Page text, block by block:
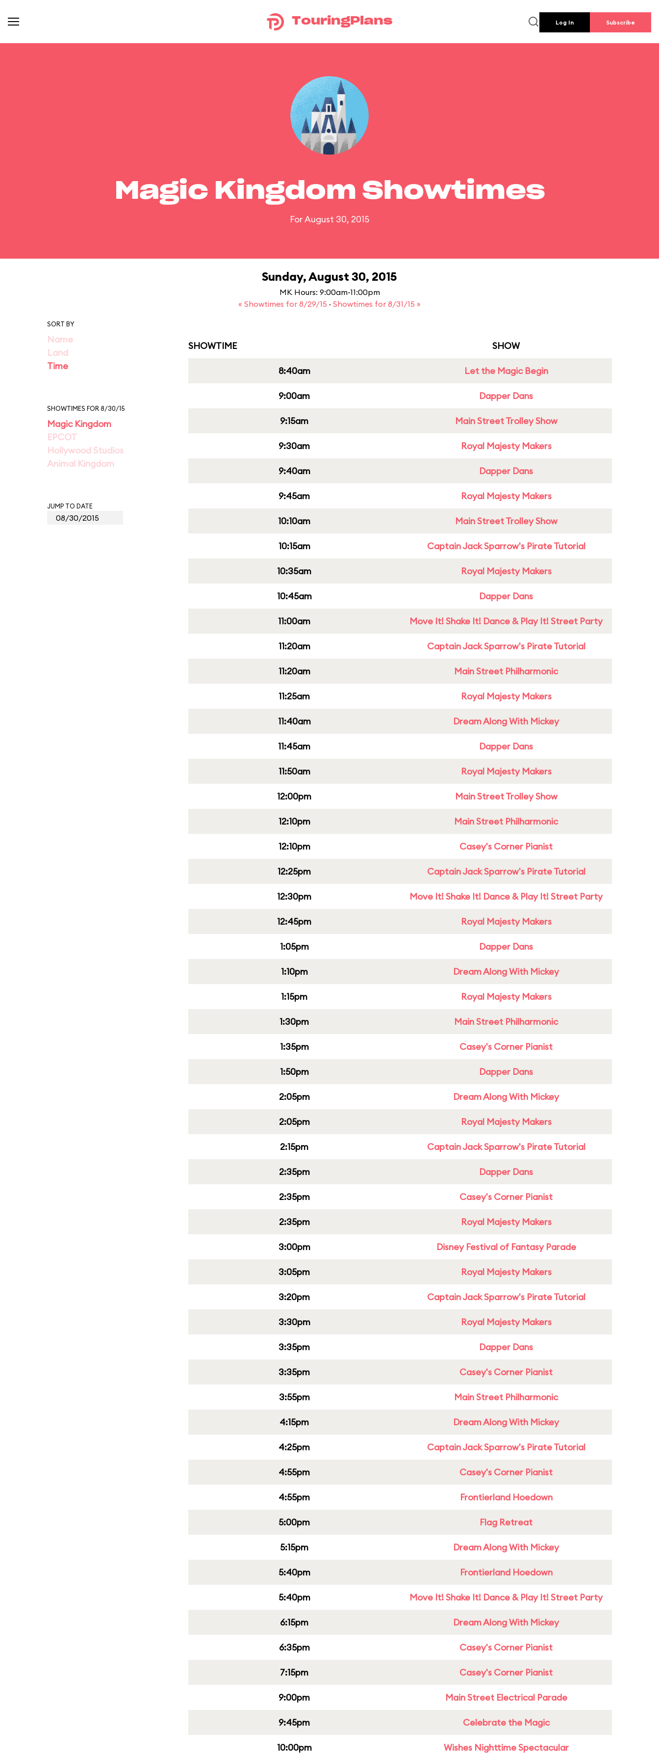
TouringPlans Log In Subscribe
Magic Kingdom Showtimes
For August 30, 2015
Sunday, August 30, 2015
MK Hours: 9:00am-11:00pm
« Showtimes for 8/29/15 · Showtimes for 8/31/15 »
SORT BY
Name
Land
Time
SHOWTIMES FOR 8/30/15
Magic Kingdom
EPCOT
Hollywood Studios
Animal Kingdom
JUMP TO DATE
SHOWTIME SHOW
8:40am Let the Magic Begin
9:00am Dapper Dans
9:15am Main Street Trolley Show
9:30am Royal Majesty Makers
9:40am Dapper Dans
9:45am Royal Majesty Makers
10:10am Main Street Trolley Show
10:15am Captain Jack Sparrow's Pirate Tutorial
10:35am Royal Majesty Makers
10:45am Dapper Dans
11:00am Move It! Shake It! Dance & Play It! Street Party
11:20am Captain Jack Sparrow's Pirate Tutorial
11:20am Main Street Philharmonic
11:25am Royal Majesty Makers
11:40am Dream Along With Mickey
11:45am Dapper Dans
11:50am Royal Majesty Makers
12:00pm Main Street Trolley Show
12:10pm Main Street Philharmonic
12:10pm Casey's Corner Pianist
12:25pm Captain Jack Sparrow's Pirate Tutorial
12:30pm Move It! Shake It! Dance & Play It! Street Party
12:45pm Royal Majesty Makers
1:05pm Dapper Dans
1:10pm Dream Along With Mickey
1:15pm Royal Majesty Makers
1:30pm Main Street Philharmonic
1:35pm Casey's Corner Pianist
1:50pm Dapper Dans
2:05pm Dream Along With Mickey
2:05pm Royal Majesty Makers
2:15pm Captain Jack Sparrow's Pirate Tutorial
2:35pm Dapper Dans
2:35pm Casey's Corner Pianist
2:35pm Royal Majesty Makers
3:00pm Disney Festival of Fantasy Parade
3:05pm Royal Majesty Makers
3:20pm Captain Jack Sparrow's Pirate Tutorial
3:30pm Royal Majesty Makers
3:35pm Dapper Dans
3:35pm Casey's Corner Pianist
3:55pm Main Street Philharmonic
4:15pm Dream Along With Mickey
4:25pm Captain Jack Sparrow's Pirate Tutorial
4:55pm Casey's Corner Pianist
4:55pm Frontierland Hoedown
5:00pm Flag Retreat
5:15pm Dream Along With Mickey
5:40pm Frontierland Hoedown
5:40pm Move It! Shake It! Dance & Play It! Street Party
6:15pm Dream Along With Mickey
6:35pm Casey's Corner Pianist
7:15pm Casey's Corner Pianist
9:00pm Main Street Electrical Parade
9:45pm Celebrate the Magic
10:00pm Wishes Nighttime Spectacular